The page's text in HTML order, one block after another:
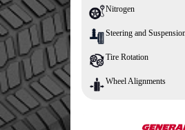
Nitrogen
Steering and
Tire Rotation
Wheel Alignments